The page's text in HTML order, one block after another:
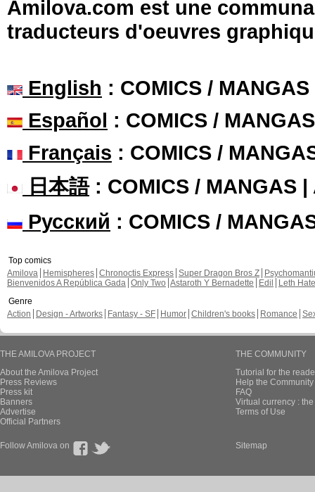
Amilova.com est une
traducteurs d'oeuvres
English : COMICS /
Español : COMICS /
Français : COMICS /
日本語: COMICS / MANGAS |
Русский : COMICS /
Top comics
Amilova
Hemispheres Chronoctis Express Super Dragon Bros Z
Bienvenidos A República Gada Only Two Astaroth Y Bernadette Edil
Leth Hate
Genre
Action
Design - Artworks Fantasy - SF Humor Children's books Romance
THE AMILOVA PROJECT
About the Amilova Project
Press Reviews
Press kit
Banners
Advertise
Official Partners
THE COMMUNITY
Tutorial for the
Help the
FAQ
Virtual currency :
Terms of Use
Follow Amilova on Sitemap